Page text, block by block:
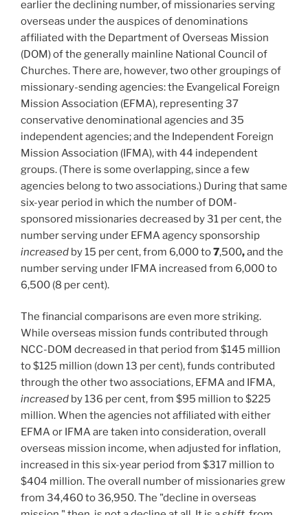
earlier the declining number, of missionaries serving
overseas under the auspices of denominations
affiliated with the Department of Overseas Mission
(DOM) of the generally mainline National Council of
Churches. There are, however, two other groupings of
missionary-sending agencies: the Evangelical Foreign
Mission Association (EFMA), representing 37
conservative denominational agencies and 35
independent agencies; and the Independent Foreign
Mission Association (IFMA), with 44 independent
groups. (There is some overlapping, since a few
agencies belong to two associations.) During that same
six-year period in which the number of DOM-
sponsored missionaries decreased by 31 per cent, the
number serving under EFMA agency sponsorship
increased by 15 per cent, from 6,000 to7,500,and the
number serving under IFMA increased from 6,000 to
6,500 (8 per cent).
The financial comparisons are even more striking.
While overseas mission funds contributed through
NCC-DOM decreased in that period from $145 million
to $125 million (down 13 per cent), funds contributed
through the other two associations, EFMA and IFMA,
increased by 136 per cent, from $95 million to $225
million. When the agencies not affiliated with either
EFMA or IFMA are taken into consideration, overall
overseas mission income, when adjusted for inflation,
increased in this six-year period from $317 million to
$404 million. The overall number of missionaries grew
from 34,460 to 36,950. The "decline in overseas